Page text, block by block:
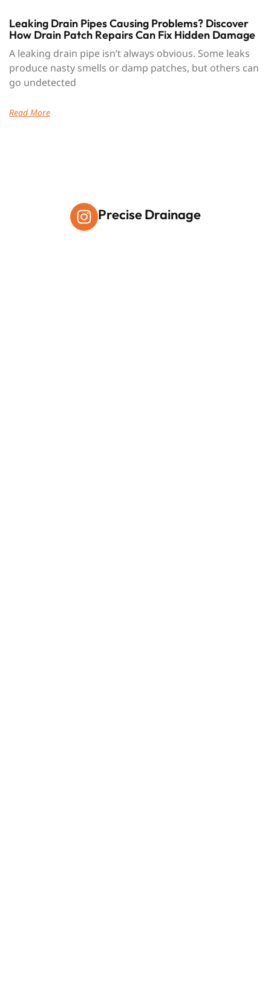
Leaking Drain Pipes Causing Problems? Discover
How Drain Patch Repairs Can Fix Hidden Damage
A leaking drain pipe isn’t always obvious. Some leaks
produce nasty smells or damp patches, but others can
go undetected
Read More
Precise Drainage